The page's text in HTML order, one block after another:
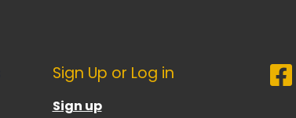
Sign Up or Log in
Sign up